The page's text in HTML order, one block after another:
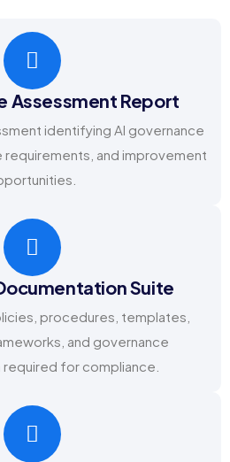
Assessment Report
identifying AI governance
requirements, and improvement
Suite
procedures, templates,
and governance
for compliance.